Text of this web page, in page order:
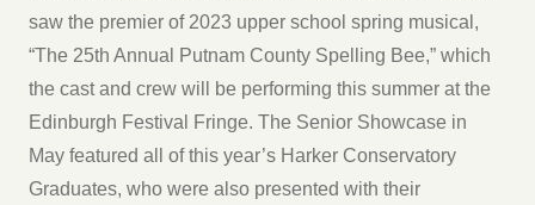
saw the premier of 2023 upper school spring musical,
“The 25th Annual Putnam County Spelling Bee,” which
the cast and crew will be performing this summer at the
Edinburgh Festival Fringe. The Senior Showcase in
May featured all of this year’s Harker Conservatory
Graduates, who were also presented with their